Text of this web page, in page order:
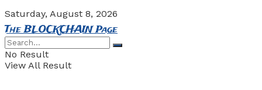
Saturday, August 8, 2026
The BLOCKCHAIN Page
No Result
View All Result